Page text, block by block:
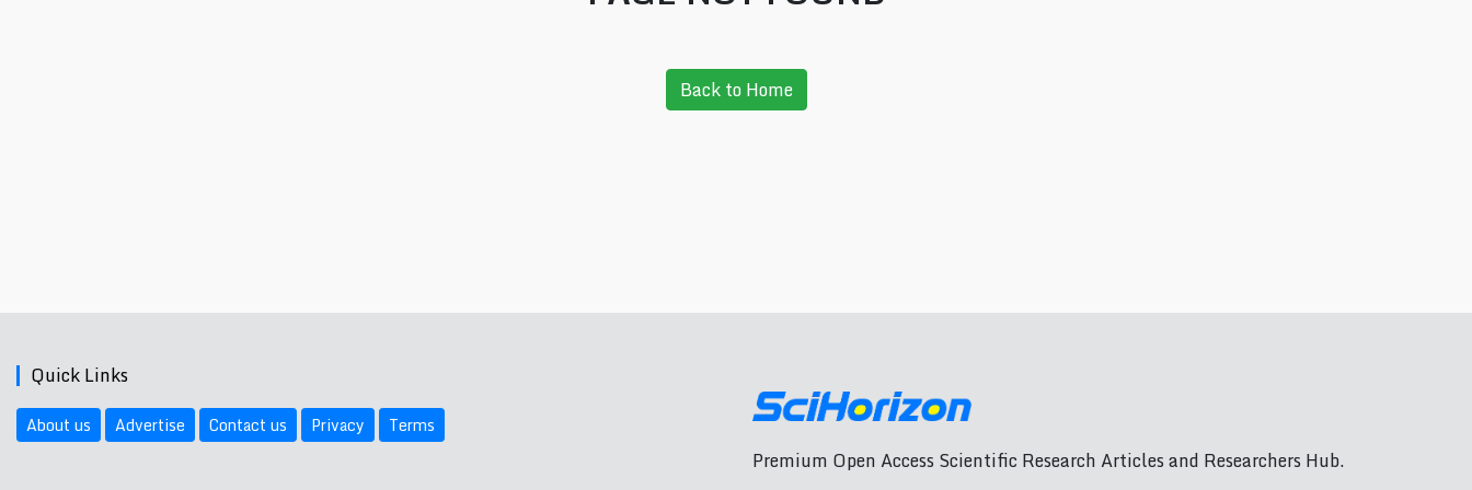
Back to Home
Quick Links
About us Advertise Contact us Privacy Terms
Premium Open Access Scientific Research Articles and Researchers Hub.